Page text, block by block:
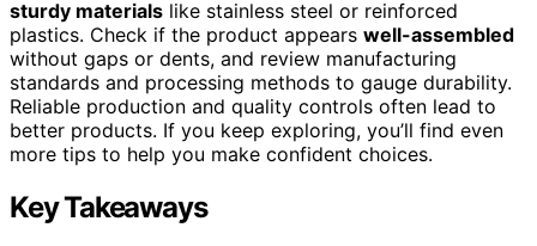
sturdy materials like stainless steel or reinforced
plastics. Check if the product appears well-assembled
without gaps or dents, and review manufacturing
standards and processing methods to gauge durability.
Reliable production and quality controls often lead to
better products. If you keep exploring, you’ll find even
more tips to help you make confident choices.
Key Takeaways